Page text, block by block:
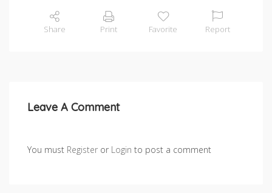
Share Print Favorite Report
Leave A Comment
You must Register or Login to post a comment